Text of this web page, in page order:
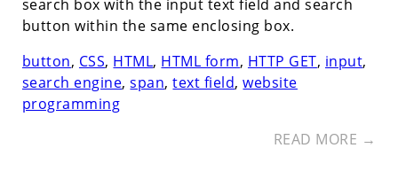
search box with the input text field and search
button within the same enclosing box.
button, CSS, HTML, HTML form, HTTP GET, input,
search engine,span,text field,website
programming
READ MORE →